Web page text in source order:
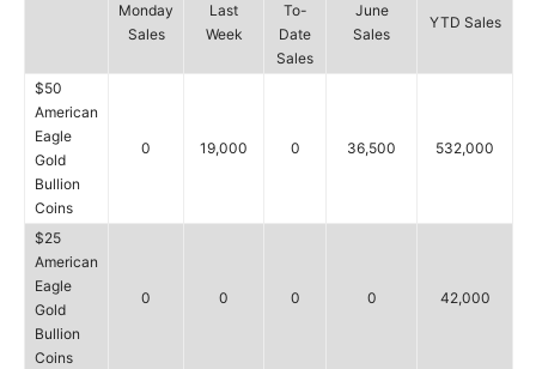
Monday
Sales
Last
Week
To-
Date
Sales
June
Sales
YTD Sales
$50
American
Eagle
Gold
Bullion
Coins
0 19,000 0 36,500 532,000
$25
American
Eagle
Gold
Bullion
Coins
0 0 0 0 42,000